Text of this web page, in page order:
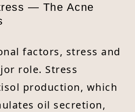
— The Acne
factors, stress and
role. Stress
production, which
oil secretion,